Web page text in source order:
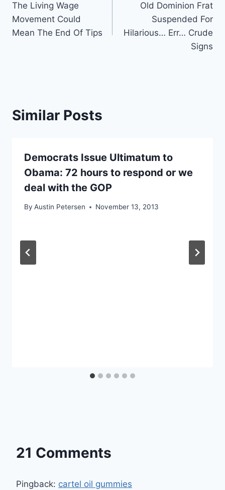
navigation
The Living Wage
Movement Could
Mean The End Of Tips
Old Dominion Frat
Suspended For
Hilarious… Err… Crude
Signs
Similar Posts
Democrats Issue Ultimatum to
Obama: 72 hours to respond or we
deal with the GOP
By Austin Petersen November 13, 2013
21 Comments
Pingback: cartel oil gummies